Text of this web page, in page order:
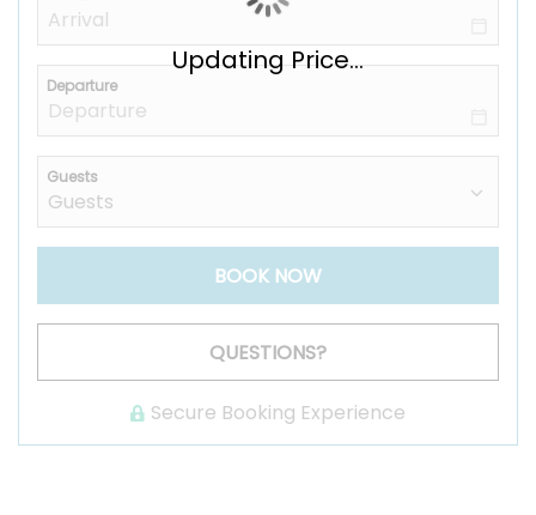
Departure
Guests
BOOK NOW
Please Select Dates Above
QUESTIONS?
Secure Booking Experience
Updating Price...